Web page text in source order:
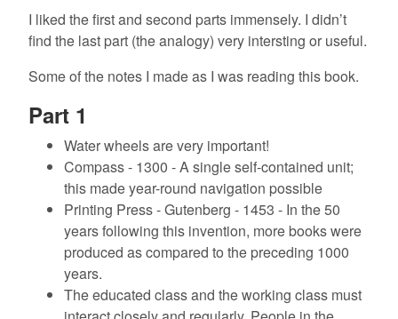
I liked the first and second parts immensely. I didn’t
find the last part (the analogy) very intersting or useful.
Some of the notes I made as I was reading this book.
Part 1
Water wheels are very important!
Compass - 1300 - A single self-contained unit;
this made year-round navigation possible
Printing Press - Gutenberg - 1453 - In the 50
years following this invention, more books were
produced as compared to the preceding 1000
years.
The educated class and the working class must